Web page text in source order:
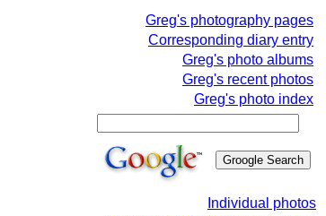
Greg's photography pages
Corresponding diary entry
Greg's photo albums
Greg's recent photos
Greg's photo index
Individual photos